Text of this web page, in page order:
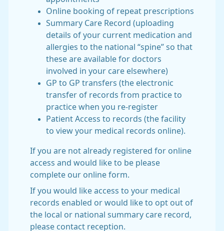
Online booking of repeat prescriptions
Summary Care Record (uploading
details of your current medication and
allergies to the national “spine” so that
these are available for doctors
involved in your care elsewhere)
GP to GP transfers (the electronic
transfer of records from practice to
practice when you re-register
Patient Access to records (the facility
to view your medical records online).
If you are not already registered for online
access and would like to be please
complete our online form.
If you would like access to your medical
records enabled or would like to opt out of
the local or national summary care record,
please contact reception.